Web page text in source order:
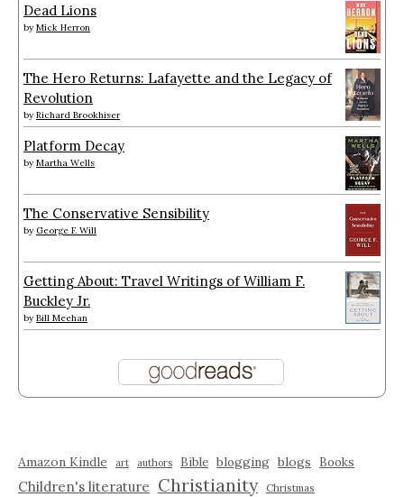
Dead Lions
by Mick Herron
The Hero Returns: Lafayette and the Legacy of
Revolution
by Richard Brookhiser
Platform Decay
by Martha Wells
The Conservative Sensibility
by George F. Will
Getting About: Travel Writings of William F.
Buckley Jr.
by Bill Meehan
Amazon Kindle art authors Bible blogging blogs Books
Children's literature Christianity Christmas